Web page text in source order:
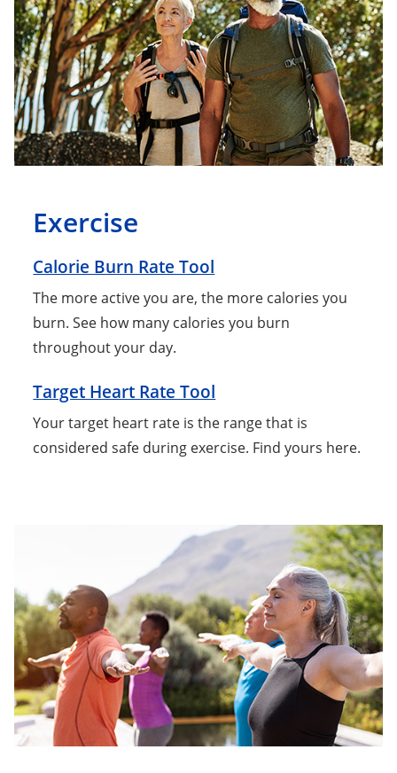
Exercise
Calorie Burn Rate Tool
The more active you are, the more calories you
burn. See how many calories you burn
throughout your day.
Target Heart Rate Tool
Your target heart rate is the range that is
considered safe during exercise. Find yours here.